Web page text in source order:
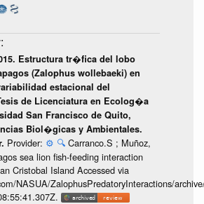
Estructura tr�fica del lobo
(Zalophus wollebaeki) en
estacional del
de Licenciatura en Ecolog�a
San Francisco de Quito,
Biol�gicas y Ambientales.
Provider: ⚙️ 🔍 Carranco.S ; Muñoz,
sea lion fish-feeding interaction
Cristobal Island Accessed via
NASUA/ZalophusPredatoryInteractions/